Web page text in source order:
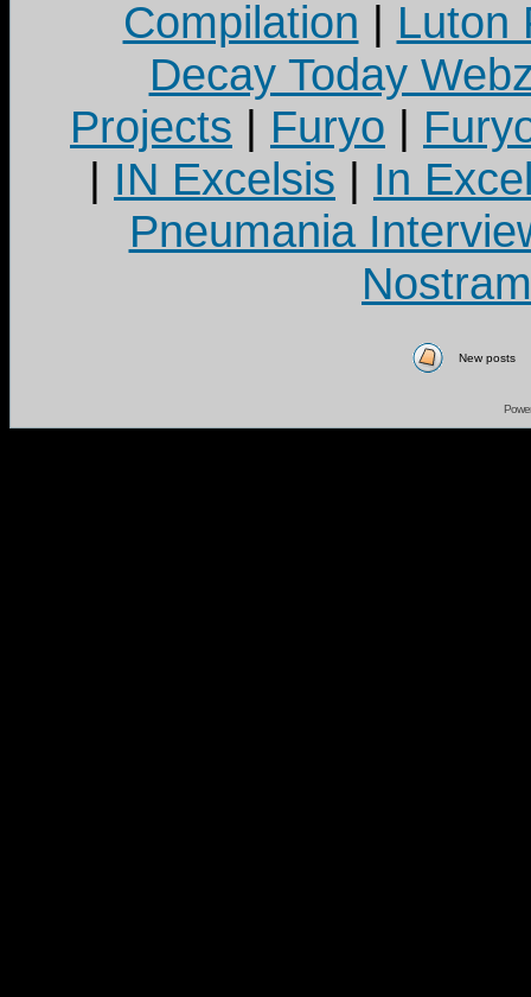
Compilation | Luton
Decay Today
Projects | Furyo |
| IN Excelsis | In
Pneumania
New posts